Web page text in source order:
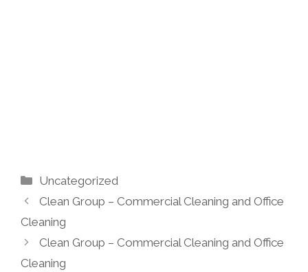
Categories
Uncategorized
Clean Group – Commercial Cleaning and Office
Cleaning
Clean Group – Commercial Cleaning and Office
Cleaning